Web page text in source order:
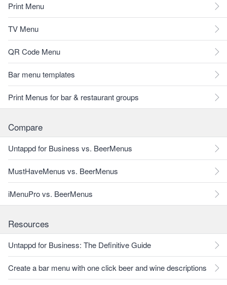
Print Menu
TV Menu
QR Code Menu
Bar menu templates
Print Menus for bar & restaurant groups
Compare
Untappd for Business vs. BeerMenus
MustHaveMenus vs. BeerMenus
iMenuPro vs. BeerMenus
Resources
Untappd for Business: The Definitive Guide
Create a bar menu with one click beer and wine descriptions